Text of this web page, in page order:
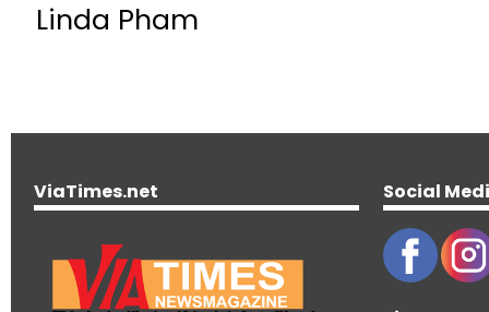
Linda Pham
ViaTimes.net Social